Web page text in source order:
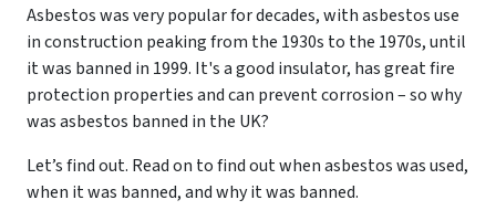
Asbestos was very popular for decades, with asbestos use
in construction peaking from the 1930s to the 1970s, until
it was banned in 1999. It's a good insulator, has great fire
protection properties and can prevent corrosion – so why
was asbestos banned in the UK?
Let’s find out. Read on to find out when asbestos was used,
when it was banned, and why it was banned.